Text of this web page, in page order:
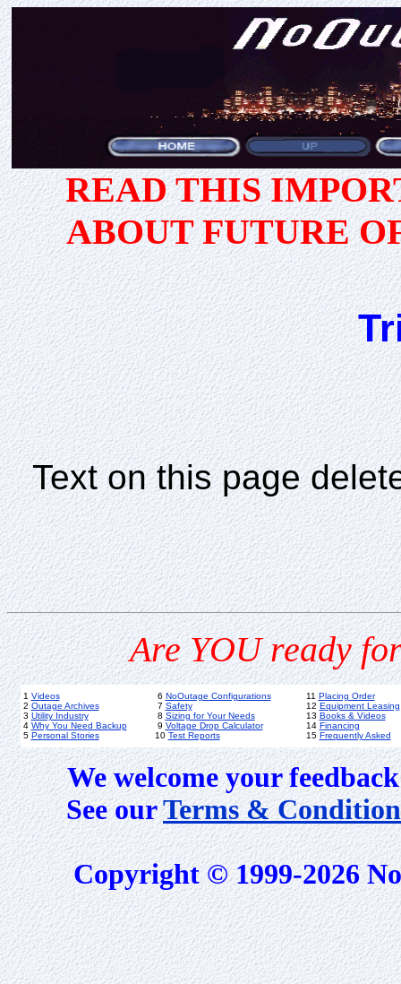
READ THIS
ABOUT FUTURE
Text on this page
Are YOU ready
1 Videos
2 Outage Archives
3 Utility Industry
4 Why You Need Backup
5 Personal Stories
6 NoOutage Configurations
7 Safety
8 Sizing for Your Needs
9 Voltage Drop Calculator
10 Test Reports
11 Placing Order
12 Equipment Leasing
13 Books & Videos
14 Financing
15 Frequently Asked
We welcome your
See ourTerms &
Copyright © 1999-2026